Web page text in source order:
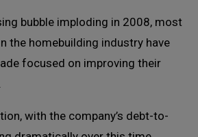
bubble imploding in 2008, most
the homebuilding industry have
focused on improving their
with the company’s debt-to-